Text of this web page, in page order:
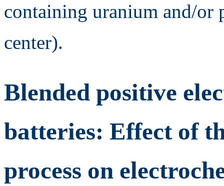
containing uranium and/or
center).
Blended positive
batteries: Effect of
process on